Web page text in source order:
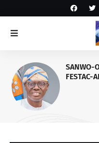
SANWO-
FESTAC-